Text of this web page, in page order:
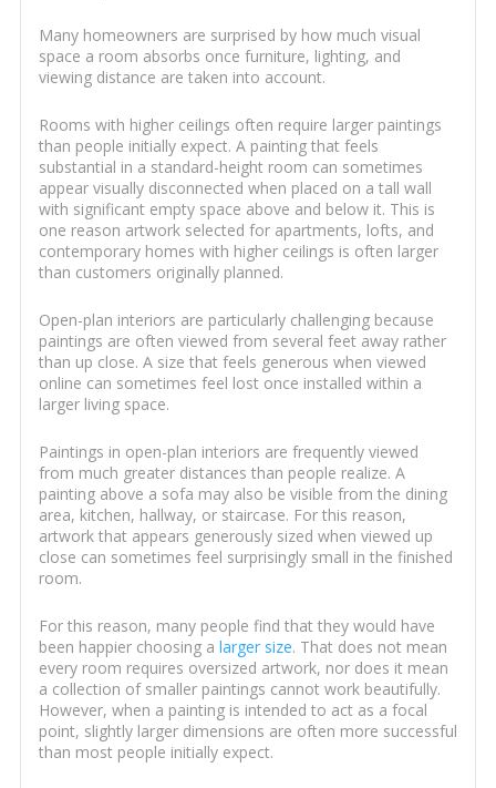
Many homeowners are surprised by how much visual
space a room absorbs once furniture, lighting, and
viewing distance are taken into account.
Rooms with higher ceilings often require larger paintings
than people initially expect. A painting that feels
substantial in a standard-height room can sometimes
appear visually disconnected when placed on a tall wall
with significant empty space above and below it. This is
one reason artwork selected for apartments, lofts, and
contemporary homes with higher ceilings is often larger
than customers originally planned.
Open-plan interiors are particularly challenging because
paintings are often viewed from several feet away rather
than up close. A size that feels generous when viewed
online can sometimes feel lost once installed within a
larger living space.
Paintings in open-plan interiors are frequently viewed
from much greater distances than people realize. A
painting above a sofa may also be visible from the dining
area, kitchen, hallway, or staircase. For this reason,
artwork that appears generously sized when viewed up
close can sometimes feel surprisingly small in the finished
room.
For this reason, many people find that they would have
been happier choosing a larger size. That does not mean
every room requires oversized artwork, nor does it mean
a collection of smaller paintings cannot work beautifully.
However, when a painting is intended to act as a focal
point, slightly larger dimensions are often more successful
than most people initially expect.